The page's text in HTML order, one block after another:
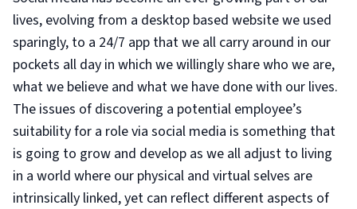
lives, evolving from a desktop based website we used
sparingly, to a 24/7 app that we all carry around in our
pockets all day in which we willingly share who we are,
what we believe and what we have done with our lives.
The issues of discovering a potential employee’s
suitability for a role via social media is something that
is going to grow and develop as we all adjust to living
in a world where our physical and virtual selves are
intrinsically linked, yet can reflect different aspects of